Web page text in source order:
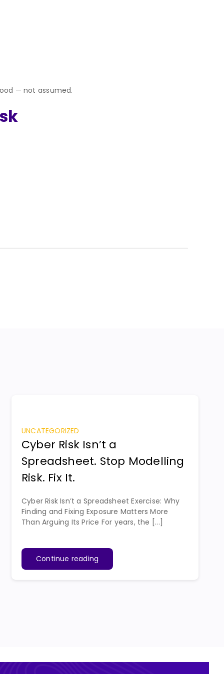
— not assumed.
UNCATEGORIZED
Cyber Risk Isn’t a
Spreadsheet. Stop Modelling
Risk. Fix It.
Cyber Risk Isn’t a Spreadsheet Exercise: Why
Finding and Fixing Exposure Matters More
Than Arguing Its Price For years, the [...]
Continue reading